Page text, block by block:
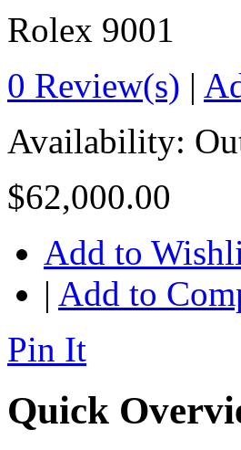
Rolex 9001
0 Review(s) |
Availability:
$62,000.00
Add to
| Add to
Pin It
Quick